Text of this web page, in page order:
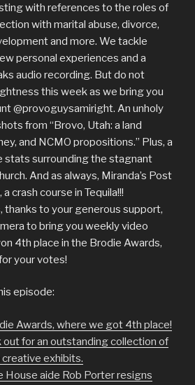
with references to the roles of
with marital abuse, divorce,
and more. We tackle
personal experiences and a
audio recording. But do not
this week as we bring you
@provoguysamiright. An unholy
from “Brovo, Utah: a land
and NCMO propositions.” Plus, a
stats surrounding the stagnant
And as always, Miranda’s Post
crash course in Tequila!!!
thanks to your generous support,
to bring you weekly video
4th place in the Brodie Awards,
your votes!
episode:
Awards, where we got 4th place!
out for an outstanding collection of
exhibits.
House aide Rob Porter resigns